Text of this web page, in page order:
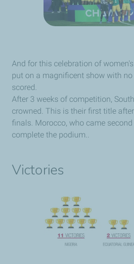
And for this celebration of
put on a magnificent show with
scored.
After 3 weeks of competition,
crowned. This is their first title
finals. Morocco, who came
complete the podium..
Victories